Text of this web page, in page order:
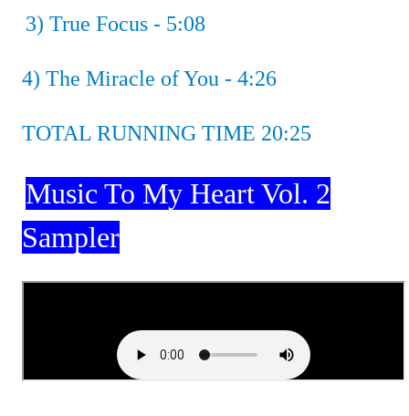
3) True Focus - 5:08
4) The Miracle of You - 4:26
TOTAL RUNNING TIME 20:25
Music To My Heart Vol. 2
Sampler